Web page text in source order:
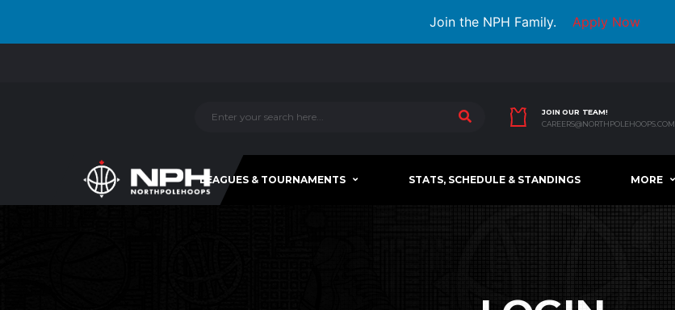
Join the NPH Family. Apply Now
JOIN OUR TEAM!
CAREERS@NORTHPOLEHOOPS.COM
LEAGUES & TOURNAMENTS STATS, SCHEDULE & STANDINGS MORE